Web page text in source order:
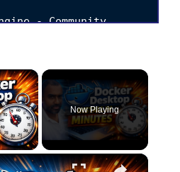
- Community
go1.18.9
42c8b31
Thu Dec 15 22:25:49 2022
linux/amd64
false
1.6.14
×
Video
Now Playing
×